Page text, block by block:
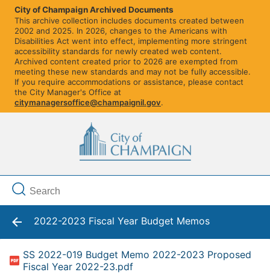
City of Champaign Archived Documents
This archive collection includes documents created between
2002 and 2025. In 2026, changes to the Americans with
Disabilities Act went into effect, implementing more stringent
accessibility standards for newly created web content.
Archived content created prior to 2026 are exempted from
meeting these new standards and may not be fully accessible.
If you require accommodations or assistance, please contact
the City Manager's Office at
citymanagersoffice@champaignil.gov.
2022-2023 Fiscal Year Budget Memos
SS 2022-019 Budget Memo 2022-2023 Proposed
Fiscal Year 2022-23.pdf